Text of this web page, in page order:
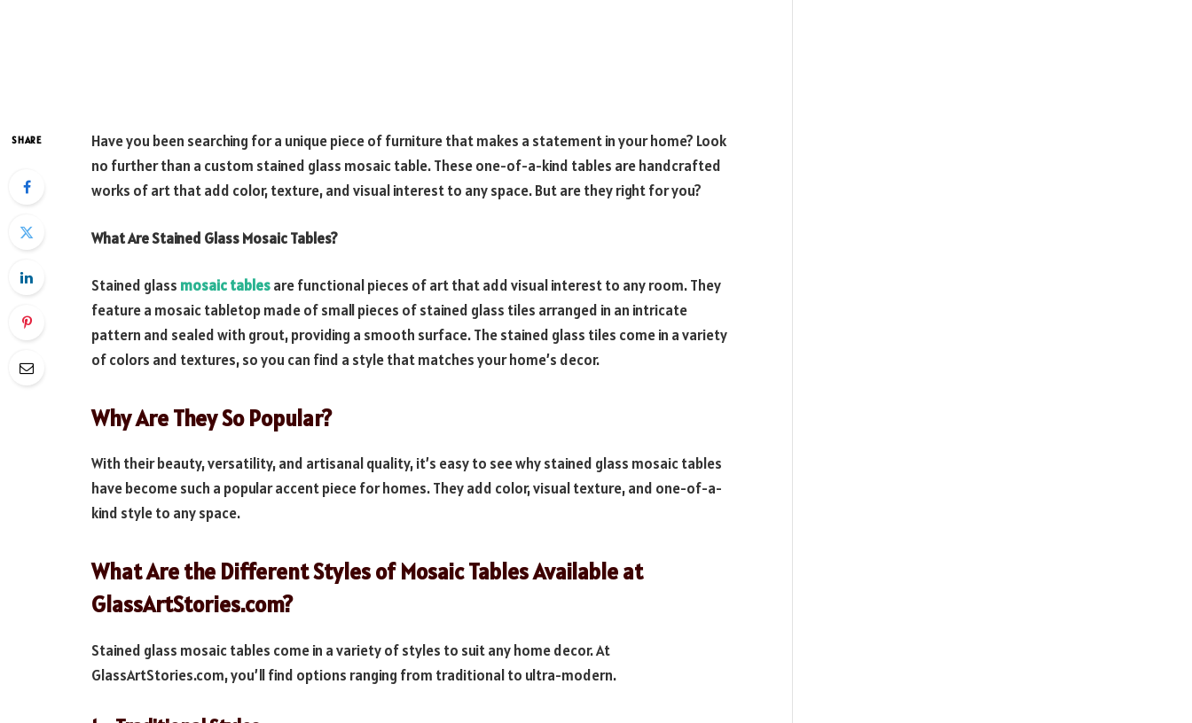
SHARE
Have you been searching for a unique piece of furniture that makes a statement in your home? Look
no further than a custom stained glass mosaic table. These one-of-a-kind tables are handcrafted
works of art that add color, texture, and visual interest to any space. But are they right for you?
What Are Stained Glass Mosaic Tables?
Stained glass mosaic tablesare functional pieces of art that add visual interest to any room. They
feature a mosaic tabletop made of small pieces of stained glass tiles arranged in an intricate
pattern and sealed with grout, providing a smooth surface. The stained glass tiles come in a variety
of colors and textures, so you can find a style that matches your home’s decor.
Why Are They So Popular?
With their beauty, versatility, and artisanal quality, it’s easy to see why stained glass mosaic tables
have become such a popular accent piece for homes. They add color, visual texture, and one-of-a-
kind style to any space.
What Are the Different Styles of Mosaic Tables Available at
GlassArtStories.com?
Stained glass mosaic tables come in a variety of styles to suit any home decor. At
GlassArtStories.com, you’ll find options ranging from traditional to ultra-modern.